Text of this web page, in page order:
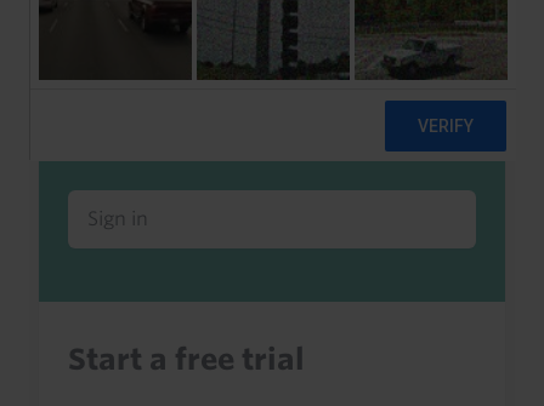
Already a client or trialist?
Sign in to read this with your credits, or
access it as part of your subscription.
Sign in
Start a free trial